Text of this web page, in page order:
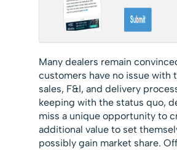
Many dealers remain
customers have no issue with
sales, F&I, and delivery
keeping with the status quo,
miss a unique opportunity to
additional value to set
possibly gain market share.